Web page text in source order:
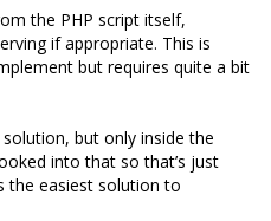
the PHP script itself,
if appropriate. This is
but requires quite a bit
but only inside the
into that so that’s just
the easiest solution to